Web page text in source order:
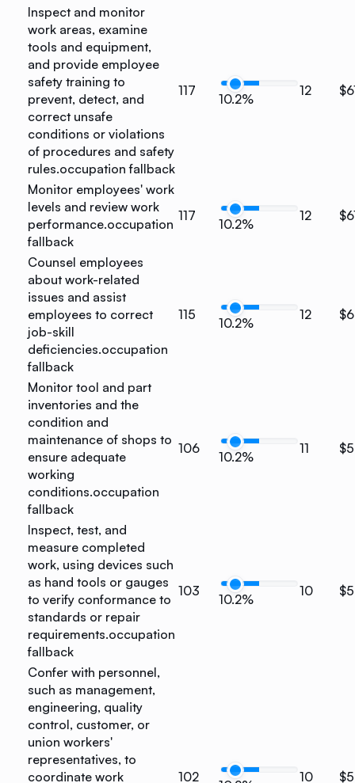
Inspect and monitor
work areas, examine
tools and equipment,
and provide employee
safety training to
prevent, detect, and
correct unsafe
conditions or violations
of procedures and safety
rules.occupation fallback
117
10.2%
12
Monitor employees' work
levels and review work
performance.occupation
fallback
117
10.2%
12
Counsel employees
about work-related
issues and assist
employees to correct
job-skill
deficiencies.occupation
fallback
115
10.2%
12
Monitor tool and part
inventories and the
condition and
maintenance of shops to
ensure adequate
working
conditions.occupation
fallback
106
10.2%
11
Inspect, test, and
measure completed
work, using devices such
as hand tools or gauges
to verify conformance to
standards or repair
requirements.occupation
fallback
103
10.2%
10
Confer with personnel,
such as management,
engineering, quality
control, customer, or
union workers'
representatives, to
coordinate work
102 10